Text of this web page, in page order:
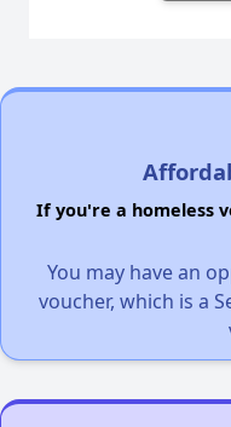
If you're a homeless
You may have an
voucher, which is a